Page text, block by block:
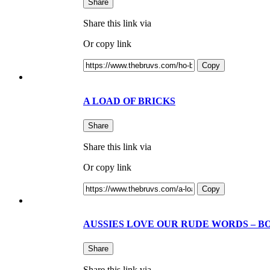
Share
Share this link via
Or copy link
Copy
A LOAD OF BRICKS
Share
Share this link via
Or copy link
Copy
AUSSIES LOVE OUR RUDE WORDS –
Share